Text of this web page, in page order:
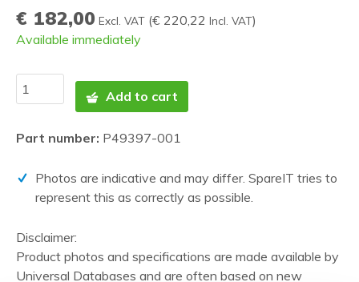
€ 182,00 Excl. VAT (€ 220,22 Incl. VAT)
Available immediately
Add to cart
Part number: P49397-001
Photos are indicative and may differ. SpareIT tries to
represent this as correctly as possible.
Disclaimer:
Product photos and specifications are made available by
Universal Databases and are often based on new